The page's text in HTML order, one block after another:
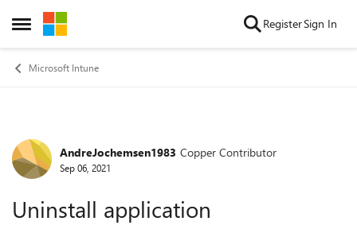
Open Side Menu
Skip to content RegisterSign In
Microsoft Intune
Forum Discussion
AndreJochemsen1983 Copper Contributor
Sep 06, 2021
Uninstall application